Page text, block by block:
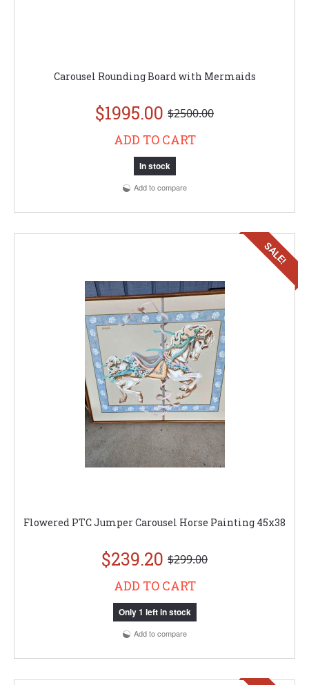
Carousel Rounding Board with Mermaids
$1995.00 $2500.00
ADD TO CART
In stock
Add to compare
SALE!
Flowered PTC Jumper Carousel Horse Painting 45x38
$239.20 $299.00
ADD TO CART
Only 1 left in stock
Add to compare